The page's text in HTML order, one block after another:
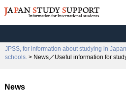
JPSS, for information about studying in
schools. > News／Useful information for
News